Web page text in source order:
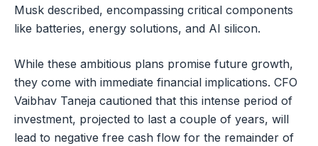
Musk described, encompassing critical components
like batteries, energy solutions, and AI silicon.
While these ambitious plans promise future growth,
they come with immediate financial implications. CFO
Vaibhav Taneja cautioned that this intense period of
investment, projected to last a couple of years, will
lead to negative free cash flow for the remainder of